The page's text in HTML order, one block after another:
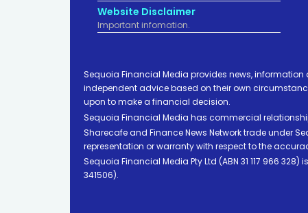
Website Disclaimer
Important infomation.
Sequoia Financial Media provides news,
independent advice based on their own
upon to make a financial decision.
Sequoia Financial Media has commercial
Sharecafe and Finance News Network trade under
representation or warranty with respect to the
Sequoia Financial Media Pty Ltd (ABN 31 117 966
341506).